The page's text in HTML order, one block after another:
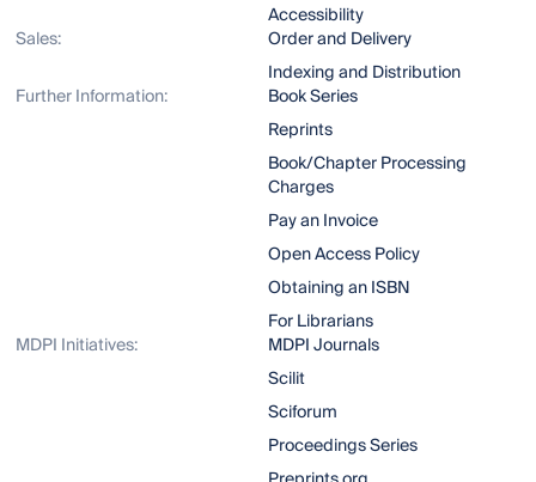
Accessibility
Sales:
Order and Delivery
Indexing and Distribution
Further Information:
Book Series
Reprints
Book/Chapter Processing
Charges
Pay an Invoice
Open Access Policy
Obtaining an ISBN
For Librarians
MDPI Initiatives:
MDPI Journals
Scilit
Sciforum
Proceedings Series